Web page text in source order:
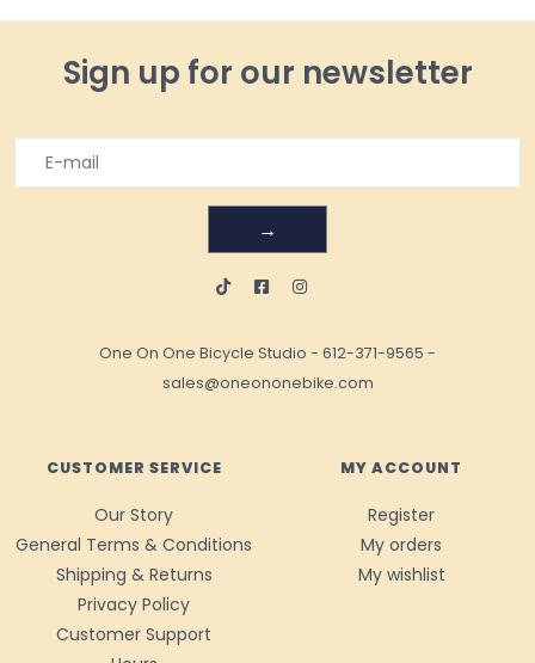
Sign up for our newsletter
→
One On One Bicycle Studio - 612-371-9565 -
sales@oneononebike.com
CUSTOMER SERVICE
Our Story
General Terms & Conditions
Shipping & Returns
Privacy Policy
Customer Support
MY ACCOUNT
Register
My orders
My wishlist